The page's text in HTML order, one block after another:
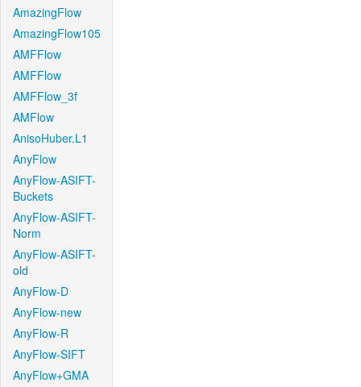
AmazingFlow
AmazingFlow105
AMFFlow
AMFFlow
AMFFlow_3f
AMFlow
AnisoHuber.L1
AnyFlow
AnyFlow-ASIFT-
Buckets
AnyFlow-ASIFT-
Norm
AnyFlow-ASIFT-
old
AnyFlow-D
AnyFlow-new
AnyFlow-R
AnyFlow-SIFT
AnyFlow+GMA